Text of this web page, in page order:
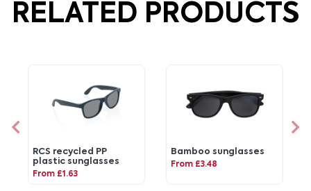
RELATED PRODUCTS
RCS recycled PP
plastic sunglasses
From £1.63
Bamboo sunglasses
From £3.48